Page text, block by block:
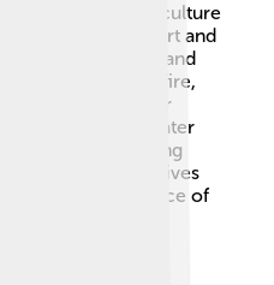
lessons about culture
early forms of art and
share knowledge and
tools and control fire,
shaping their
the way for later
and sharing
our ancient relatives
and the importance of